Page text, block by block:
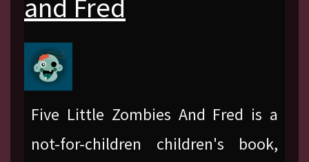
and Fred
Five Little Zombies And Fred is a
not-for-children children's book,